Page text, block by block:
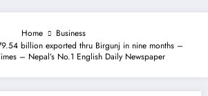
Home
Business
billion exported thru Birgunj in nine months –
– Nepal’s No.1 English Daily Newspaper